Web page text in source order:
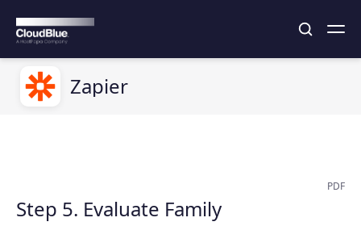
Zapier
PDF
Step 5. Evaluate Family